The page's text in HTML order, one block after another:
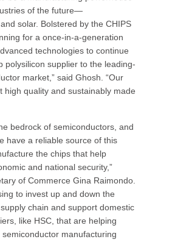
of the future—
solar. Bolstered by the CHIPS
for a once-in-a-generation
technologies to continue
polysilicon supplier to the leading-
market,” said Ghosh. “Our
high quality and sustainably made
bedrock of semiconductors, and
have a reliable source of this
the chips that help
and national security,”
of Commerce Gina Raimondo.
to invest up and down the
chain and support domestic
like HSC, that are helping
semiconductor manufacturing